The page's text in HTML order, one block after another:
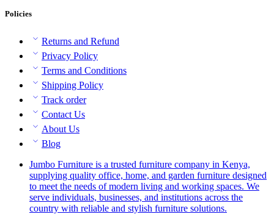
Policies
Returns and Refund
Privacy Policy
Terms and Conditions
Shipping Policy
Track order
Contact Us
About Us
Blog
Jumbo Furniture is a trusted furniture company in Kenya,
supplying quality office, home, and garden furniture designed
to meet the needs of modern living and working spaces. We
serve individuals, businesses, and institutions across the
country with reliable and stylish furniture solutions.